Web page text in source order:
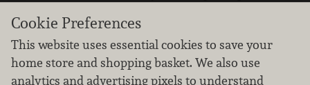
Cookie Preferences
This website uses essential cookies to save your
home store and shopping basket. We also use
analytics and advertising pixels to understand